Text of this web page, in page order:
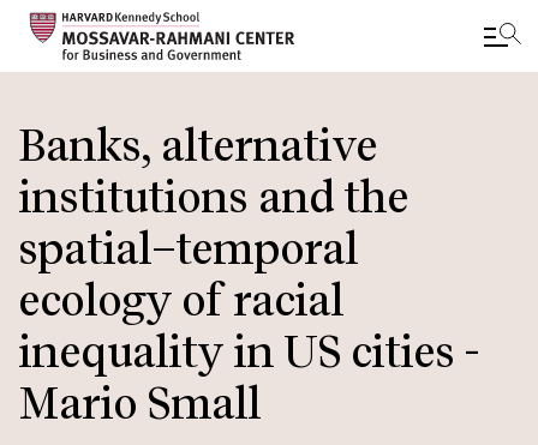
to
main
content
Banks, alternative
institutions and the
spatial–temporal
ecology of racial
inequality in US cities -
Mario Small